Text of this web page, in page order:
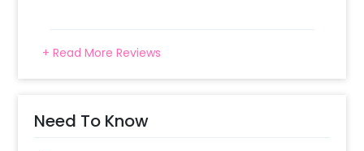
+ Read More Reviews
Need To Know